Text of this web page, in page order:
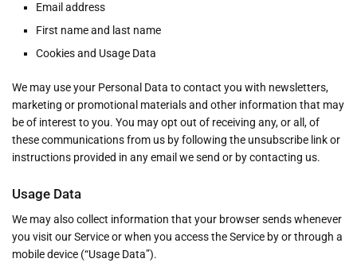
Email address
First name and last name
Cookies and Usage Data
We may use your Personal Data to contact you with newsletters,
marketing or promotional materials and other information that may
be of interest to you. You may opt out of receiving any, or all, of
these communications from us by following the unsubscribe link or
instructions provided in any email we send or by contacting us.
Usage Data
We may also collect information that your browser sends whenever
you visit our Service or when you access the Service by or through a
mobile device (“Usage Data”).